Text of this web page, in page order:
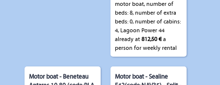
motor boat, number of
beds: 8, number of extra
beds: 0, number of cabins:
4, Lagoon Power 44
already at 812,50 €a
person for weekly rental
Motor boat - Beneteau
Motor boat - Sealine